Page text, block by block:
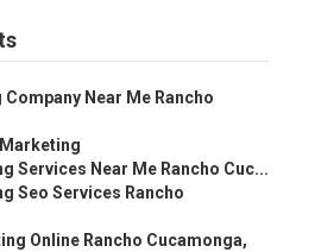
Near Me Rancho
Services Near Me Rancho Cuc...
Seo Services Rancho
Online Rancho Cucamonga,